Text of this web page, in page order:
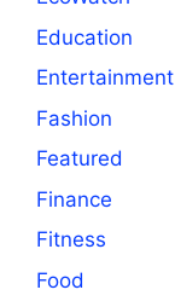
Education
Entertainment
Fashion
Featured
Finance
Fitness
Food